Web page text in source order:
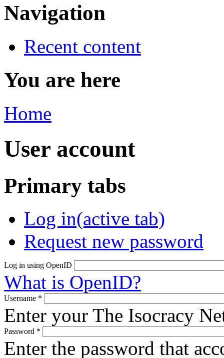
Navigation
Recent content
You are here
Home
User account
Primary tabs
Log in(active tab)
Request new password
Log in using OpenID
What is OpenID?
Username *
Enter your The Isocracy
Password *
Enter the password that